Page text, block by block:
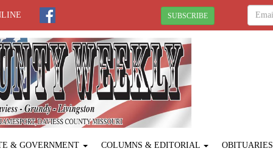
SUBSCRIBE
& GOVERNMENT COLUMNS & EDITORIAL OBITUARIES